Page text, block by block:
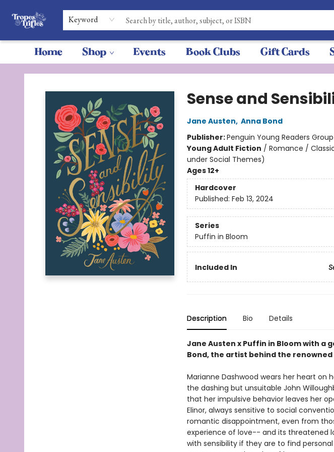
Keyword
Home Shop Events Book Clubs Gift Cards
Tropes & Trifles
Sense and
Jane Austen, Anna Bond
Publisher:Penguin Young Readers Group
Young Adult Fiction / Romance /
under Social Themes)
Ages 12+
Hardcover
Published: Feb 13, 2024
Series
Puffin in Bloom
Included In
Description Bio Details
Jane Austen x Puffin in Bloom with a
Bond, the artist behind the
Marianne Dashwood wears her heart on
the dashing but unsuitable John
that her impulsive behavior leaves her
Elinor, always sensitive to social
romantic disappointment, even from
experience of love-- and its threatened
with sensibility if they are to find